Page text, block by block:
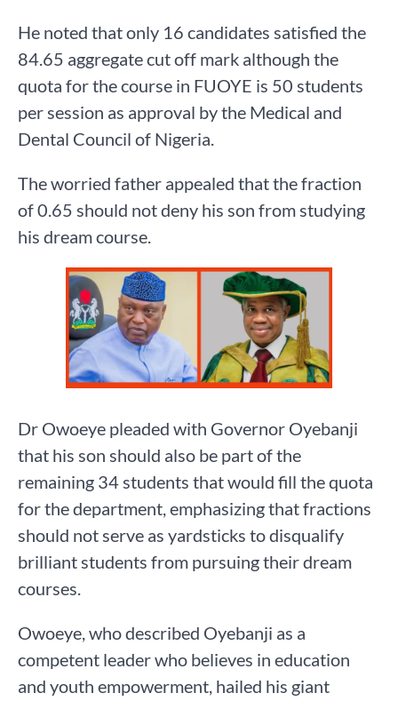
He noted that only 16 candidates satisfied the
84.65 aggregate cut off mark although the
quota for the course in FUOYE is 50 students
per session as approval by the Medical and
Dental Council of Nigeria.
The worried father appealed that the fraction
of 0.65 should not deny his son from studying
his dream course.
Dr Owoeye pleaded with Governor Oyebanji
that his son should also be part of the
remaining 34 students that would fill the quota
for the department, emphasizing that fractions
should not serve as yardsticks to disqualify
brilliant students from pursuing their dream
courses.
Owoeye, who described Oyebanji as a
competent leader who believes in education
and youth empowerment, hailed his giant